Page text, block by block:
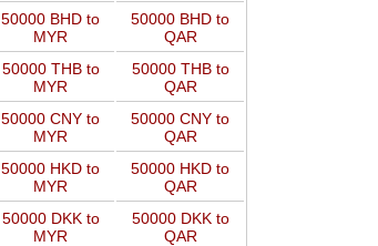
50000 BHD to
MYR
50000 BHD to
QAR
50000 THB to
MYR
50000 THB to
QAR
50000 CNY to
MYR
50000 CNY to
QAR
50000 HKD to
MYR
50000 HKD to
QAR
50000 DKK to
MYR
50000 DKK to
QAR